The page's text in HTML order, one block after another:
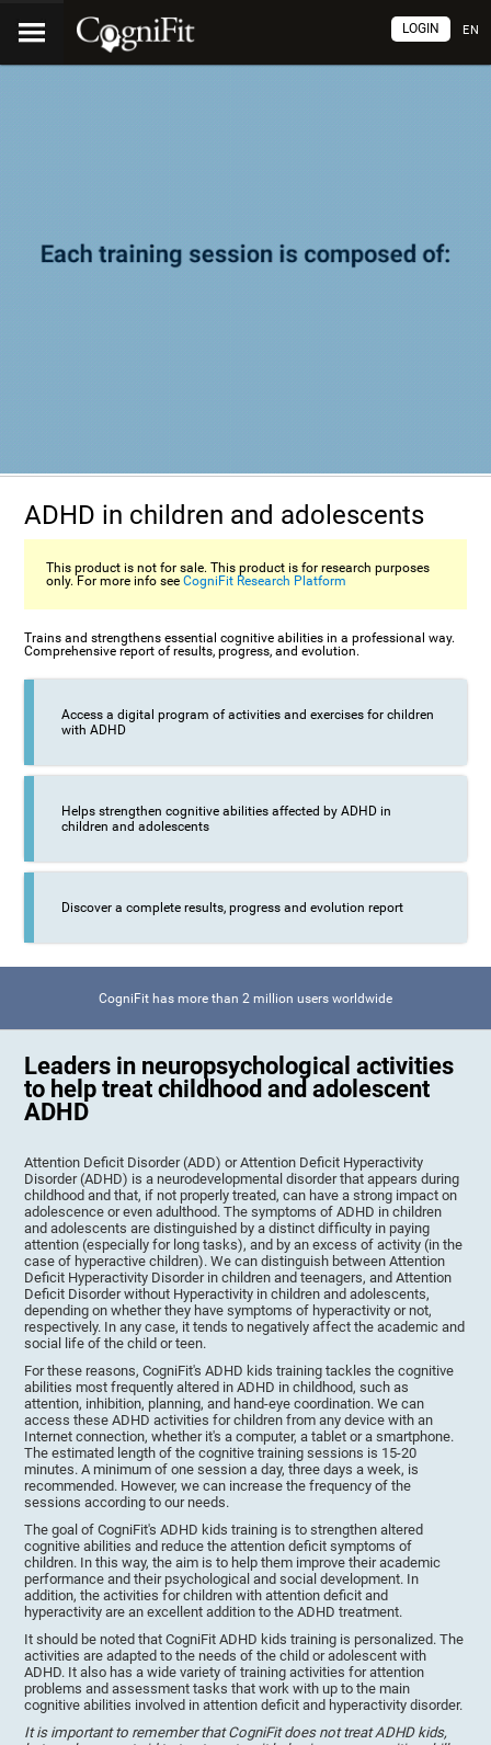
EN
LOGIN
ADHD in children and adolescents
This product is not for sale. This product is for research purposes
only. For more info seeCogniFit Research Platform
Trains and strengthens essential cognitive abilities in a professional way.
Comprehensive report of results, progress, and evolution.
Access a digital program of activities and exercises for children
with ADHD
Helps strengthen cognitive abilities affected by ADHD in
children and adolescents
Discover a complete results, progress and evolution report
CogniFit has more than 2 million users worldwide
Leaders in neuropsychological activities
to help treat childhood and adolescent
ADHD
Attention Deficit Disorder (ADD) or Attention Deficit Hyperactivity
Disorder (ADHD) is a neurodevelopmental disorder that appears during
childhood and that, if not properly treated, can have a strong impact on
adolescence or even adulthood. The symptoms of ADHD in children
and adolescents are distinguished by a distinct difficulty in paying
attention (especially for long tasks), and by an excess of activity (in the
case of hyperactive children). We can distinguish between Attention
Deficit Hyperactivity Disorder in children and teenagers, and Attention
Deficit Disorder without Hyperactivity in children and adolescents,
depending on whether they have symptoms of hyperactivity or not,
respectively. In any case, it tends to negatively affect the academic and
social life of the child or teen.
For these reasons, CogniFit's ADHD kids training tackles the cognitive
abilities most frequently altered in ADHD in childhood, such as
attention, inhibition, planning, and hand-eye coordination. We can
access these ADHD activities for children from any device with an
Internet connection, whether it's a computer, a tablet or a smartphone.
The estimated length of the cognitive training sessions is 15-20
minutes. A minimum of one session a day, three days a week, is
recommended. However, we can increase the frequency of the
sessions according to our needs.
The goal of CogniFit's ADHD kids training is to strengthen altered
cognitive abilities and reduce the attention deficit symptoms of
children. In this way, the aim is to help them improve their academic
performance and their psychological and social development. In
addition, the activities for children with attention deficit and
hyperactivity are an excellent addition to the ADHD treatment.
It should be noted that CogniFit ADHD kids training is personalized. The
activities are adapted to the needs of the child or adolescent with
ADHD. It also has a wide variety of training activities for attention
problems and assessment tasks that work with up to the main
cognitive abilities involved in attention deficit and hyperactivity disorder.
It is important to remember that CogniFit does not treat ADHD kids,